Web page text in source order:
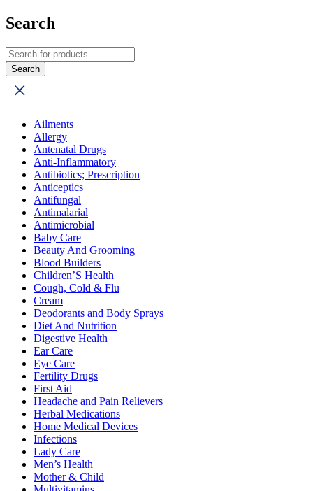
Search
Ailments
Allergy
Antenatal Drugs
Anti-Inflammatory
Antibiotics; Prescription
Anticeptics
Antifungal
Antimalarial
Antimicrobial
Baby Care
Beauty And Grooming
Blood Builders
Children’S Health
Cough, Cold & Flu
Cream
Deodorants and Body Sprays
Diet And Nutrition
Digestive Health
Ear Care
Eye Care
Fertility Drugs
First Aid
Headache and Pain Relievers
Herbal Medications
Home Medical Devices
Infections
Lady Care
Men’s Health
Mother & Child